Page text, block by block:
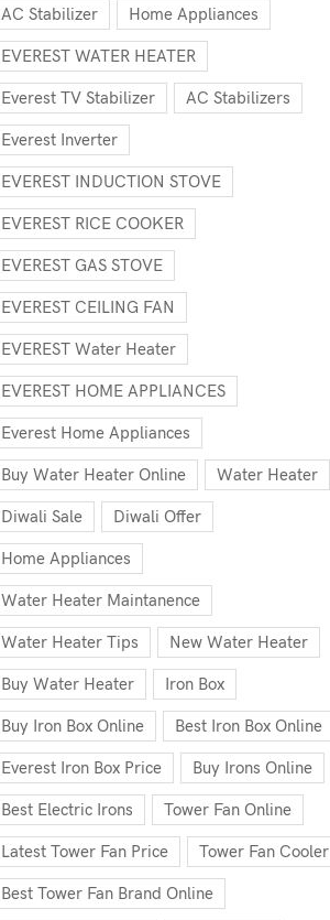
AC Stabilizer Home Appliances
EVEREST WATER HEATER
Everest TV Stabilizer AC Stabilizers
Everest Inverter
EVEREST INDUCTION STOVE
EVEREST RICE COOKER
EVEREST GAS STOVE
EVEREST CEILING FAN
EVEREST Water Heater
EVEREST HOME APPLIANCES
Everest Home Appliances
Buy Water Heater Online Water Heater
Diwali Sale Diwali Offer
Home Appliances
Water Heater Maintanence
Water Heater Tips New Water Heater
Buy Water Heater Iron Box
Buy Iron Box Online Best Iron Box Online
Everest Iron Box Price Buy Irons Online
Best Electric Irons Tower Fan Online
Latest Tower Fan Price Tower Fan Cooler
Best Tower Fan Brand Online